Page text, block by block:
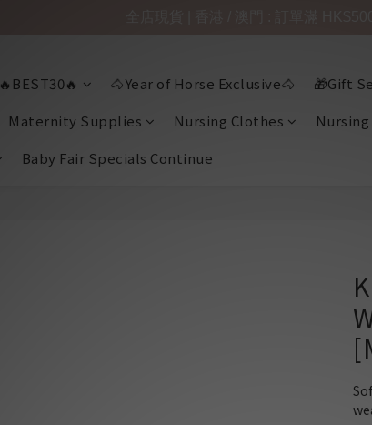
🔥BEST30🔥 🐴Year of Horse Exclusive🐴 🎁Gift
Maternity Supplies Nursing Clothes
Baby Fair Specials Continue